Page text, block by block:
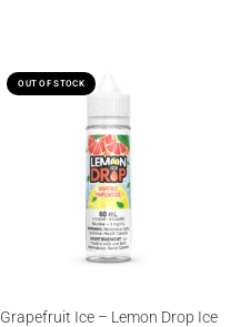
OUT OF STOCK
Grapefruit Ice – Lemon Drop Ice